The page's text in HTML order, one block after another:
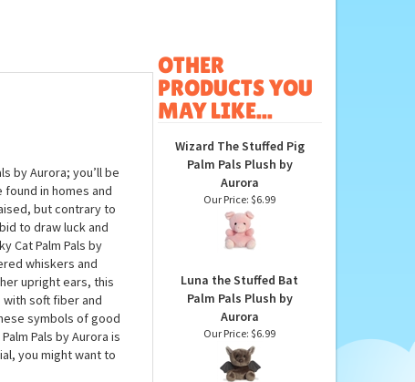
by Aurora; you’ll be
in homes and
but contrary to
to draw luck and
Cat Palm Pals by
whiskers and
upright ears, this
soft fiber and
symbols of good
Pals by Aurora is
you might want to
OTHER
PRODUCTS YOU
MAY LIKE...
Wizard The Stuffed Pig
Palm Pals Plush by
Aurora
Our Price: $6.99
Luna the Stuffed Bat
Palm Pals Plush by
Aurora
Our Price: $6.99